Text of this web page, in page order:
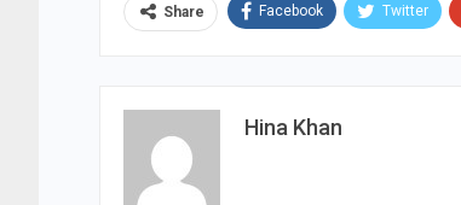
Share Facebook Twitter
Hina Khan